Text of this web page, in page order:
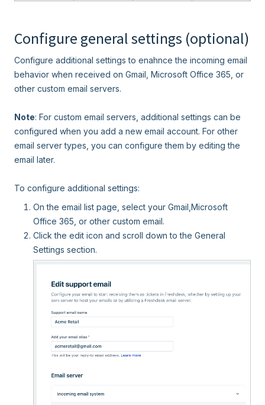
Configure general settings (optional)
Configure additional settings to enahnce the incoming email
behavior when received on Gmail, Microsoft Office 365, or
other custom email servers.
Note: For custom email servers, additional settings can be
configured when you add a new email account. For other
email server types, you can configure them by editing the
email later.
To configure additional settings:
On the email list page, select your Gmail,Microsoft
Office 365, or other custom email.
Click the edit icon and scroll down to the General
Settings section.